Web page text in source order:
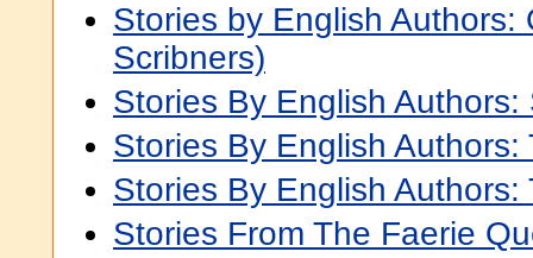
Stories by English Authors:
Scribners)
Stories By English Authors:
Stories By English Authors:
Stories By English Authors:
Stories From The Faerie